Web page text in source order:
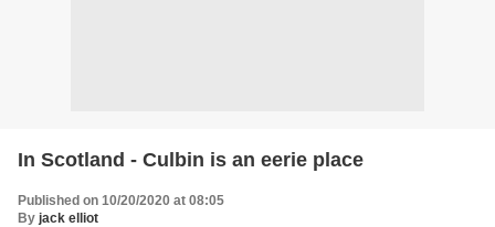
In Scotland - Culbin is an eerie place
Published on 10/20/2020 at 08:05
By jack elliot